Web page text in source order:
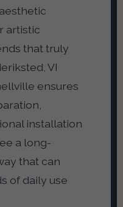
artistic
that truly
VI
ensures
installation
a long-
that can
of daily use